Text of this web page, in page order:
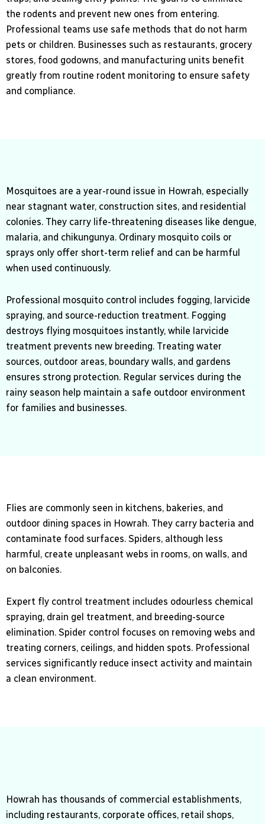
the rodents and prevent new ones from entering.
Professional teams use safe methods that do not harm
pets or children. Businesses such as restaurants, grocery
stores, food godowns, and manufacturing units benefit
greatly from routine rodent monitoring to ensure safety
and compliance.
Mosquitoes are a year-round issue in Howrah, especially
near stagnant water, construction sites, and residential
colonies. They carry life-threatening diseases like dengue,
malaria, and chikungunya. Ordinary mosquito coils or
sprays only offer short-term relief and can be harmful
when used continuously.
Professional mosquito control includes fogging, larvicide
spraying, and source-reduction treatment. Fogging
destroys flying mosquitoes instantly, while larvicide
treatment prevents new breeding. Treating water
sources, outdoor areas, boundary walls, and gardens
ensures strong protection. Regular services during the
rainy season help maintain a safe outdoor environment
for families and businesses.
Flies are commonly seen in kitchens, bakeries, and
outdoor dining spaces in Howrah. They carry bacteria and
contaminate food surfaces. Spiders, although less
harmful, create unpleasant webs in rooms, on walls, and
on balconies.
Expert fly control treatment includes odourless chemical
spraying, drain gel treatment, and breeding-source
elimination. Spider control focuses on removing webs and
treating corners, ceilings, and hidden spots. Professional
services significantly reduce insect activity and maintain
a clean environment.
Howrah has thousands of commercial establishments,
including restaurants, corporate offices, retail shops,